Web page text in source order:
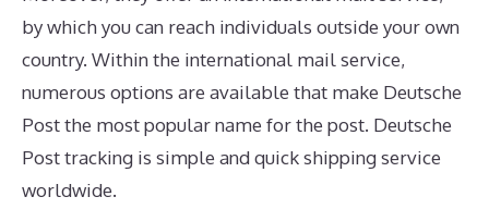
by which you can reach individuals outside your own
country. Within the international mail service,
numerous options are available that make Deutsche
Post the most popular name for the post. Deutsche
Post tracking is simple and quick shipping service
worldwide.